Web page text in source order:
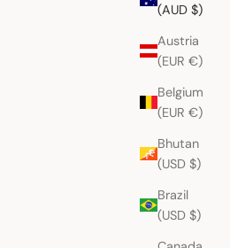
(AUD $)
Austria
(EUR €)
Belgium
(EUR €)
Bhutan
(USD $)
Brazil
(USD $)